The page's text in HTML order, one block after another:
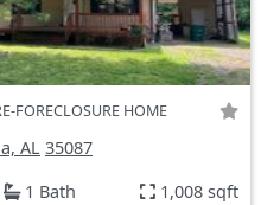
FORECLOSURE HOME
AL 35087
1 Bath 1,008 sqft